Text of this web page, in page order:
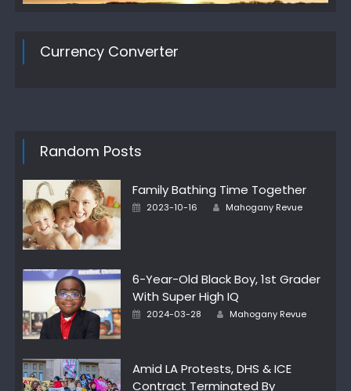
Currency Converter
Random Posts
Family Bathing Time Together
Posted
2023-10-16 Author
Mahogany Revue
6-Year-Old Black Boy, 1st Grader
With Super High IQ
Posted
2024-03-28 Author
Mahogany Revue
Amid LA Protests, DHS & ICE
Contract Terminated By